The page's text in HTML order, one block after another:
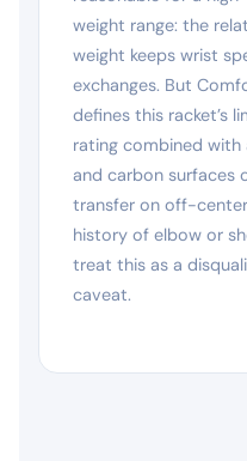
weight range: the
weight keeps wrist
exchanges. But
defines this racket’s
rating combined with
and carbon surfaces
transfer on off-center
history of elbow or
treat this as a
caveat.